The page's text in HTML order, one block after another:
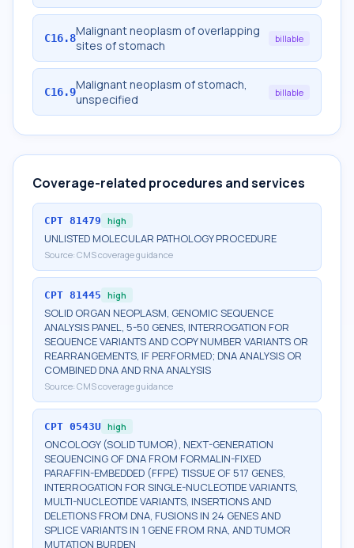
C16.8Malignant neoplasm of overlapping
sites of stomach
billable
C16.9Malignant neoplasm of stomach,
unspecified
billable
Coverage-related procedures and services
CPT 81479 high
UNLISTED MOLECULAR PATHOLOGY PROCEDURE
Source: CMS coverage guidance
CPT 81445 high
SOLID ORGAN NEOPLASM, GENOMIC SEQUENCE
ANALYSIS PANEL, 5-50 GENES, INTERROGATION FOR
SEQUENCE VARIANTS AND COPY NUMBER VARIANTS OR
REARRANGEMENTS, IF PERFORMED; DNA ANALYSIS OR
COMBINED DNA AND RNA ANALYSIS
Source: CMS coverage guidance
CPT 0543U high
ONCOLOGY (SOLID TUMOR), NEXT-GENERATION
SEQUENCING OF DNA FROM FORMALIN-FIXED
PARAFFIN-EMBEDDED (FFPE) TISSUE OF 517 GENES,
INTERROGATION FOR SINGLE-NUCLEOTIDE VARIANTS,
MULTI-NUCLEOTIDE VARIANTS, INSERTIONS AND
DELETIONS FROM DNA, FUSIONS IN 24 GENES AND
SPLICE VARIANTS IN 1 GENE FROM RNA, AND TUMOR
MUTATION BURDEN